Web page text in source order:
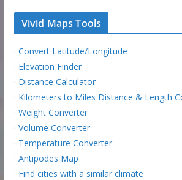
Vivid Maps Tools
· Convert Latitude/Longitude
· Elevation Finder
· Distance Calculator
· Kilometers to Miles Distance & Length
· Weight Converter
· Volume Converter
· Temperature Converter
· Antipodes Map
· Find cities with a similar climate